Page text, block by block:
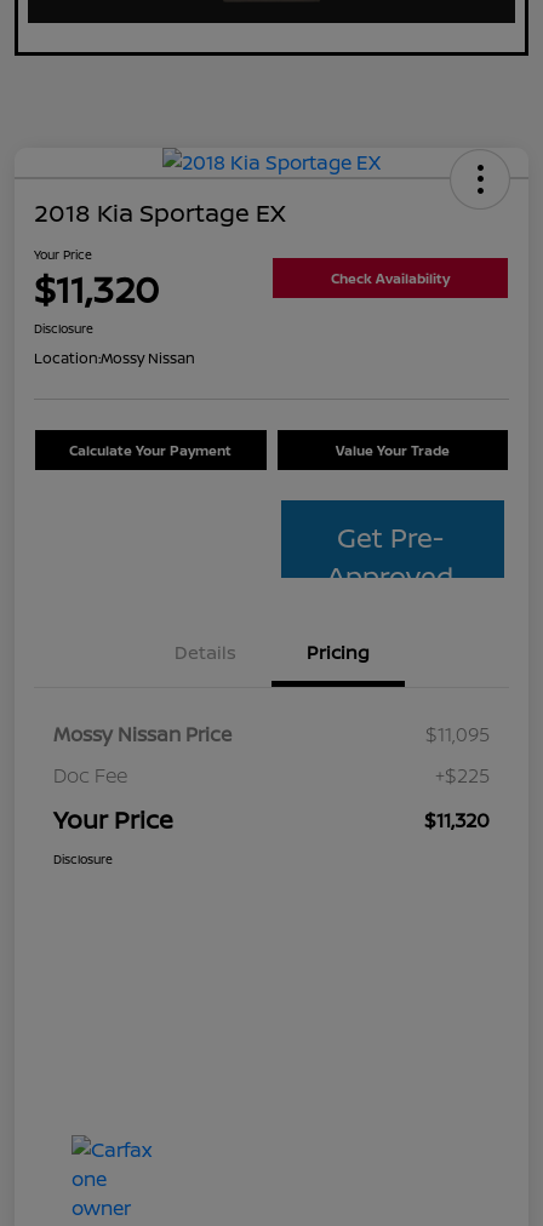
2018 Kia Sportage EX
Your Price
$11,320 Check Availability
Disclosure
Location:Mossy Nissan
Calculate Your Payment Value Your Trade
Get Pre-
Approved
Details Pricing
Mossy Nissan Price
$11,095
Doc Fee
+$225
Your Price $11,320
Disclosure